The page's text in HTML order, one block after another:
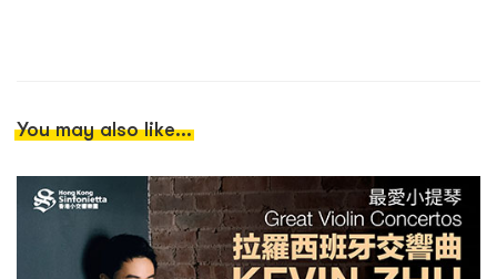
You may also like...